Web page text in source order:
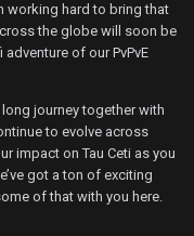
working hard to bring that
the globe will soon be
of our PvPvE
journey together with
to evolve across
impact on Tau Ceti as you
got a ton of exciting
of that with you here.